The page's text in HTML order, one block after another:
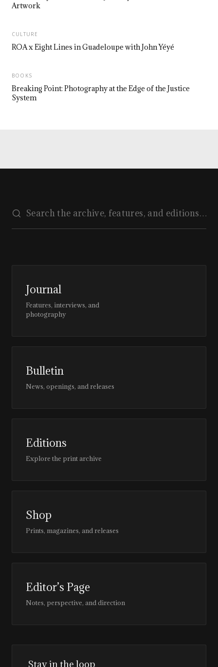
Artwork
CULTURE
ROA x Eight Lines in Guadeloupe with John Yéyé
BOOKS
Breaking Point: Photography at the Edge of the Justice
System
Journal
Features, interviews, and
photography
Bulletin
News, openings, and releases
Editions
Explore the print archive
Shop
Prints, magazines, and releases
Editor’s Page
Notes, perspective, and direction
Stay in the loop